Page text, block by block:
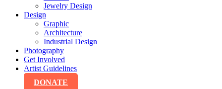
Jewelry Design
Design
Graphic
Architecture
Industrial Design
Photography
Get Involved
Artist Guidelines
DONATE